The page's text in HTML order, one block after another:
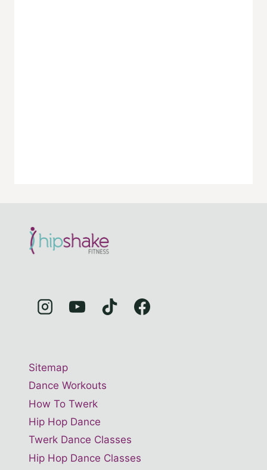
Sitemap
Dance Workouts
How To Twerk
Hip Hop Dance
Twerk Dance Classes
Hip Hop Dance Classes